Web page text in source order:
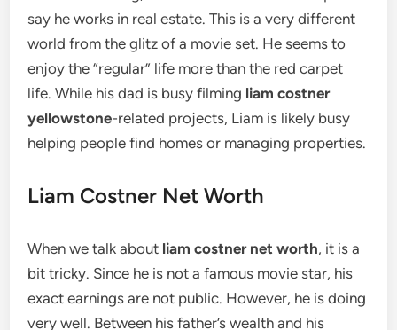
say he works in real estate. This is a very different
world from the glitz of a movie set. He seems to
enjoy the “regular” life more than the red carpet
life. While his dad is busy filming liam costner
yellowstone-related projects, Liam is likely busy
helping people find homes or managing properties.
Liam Costner Net Worth
When we talk about liam costner net worth, it is a
bit tricky. Since he is not a famous movie star, his
exact earnings are not public. However, he is doing
very well. Between his father’s wealth and his